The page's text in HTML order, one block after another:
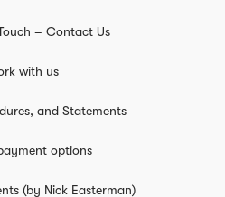
– Contact Us
with us
and Statements
options
(by Nick Easterman)